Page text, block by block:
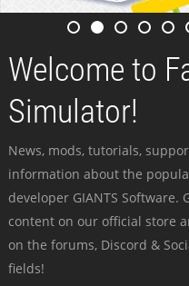
Welcome to
Simulator!
News, mods, tutorials,
information about the
developer GIANTS
content on our official store
on the forums, Discord &
fields!